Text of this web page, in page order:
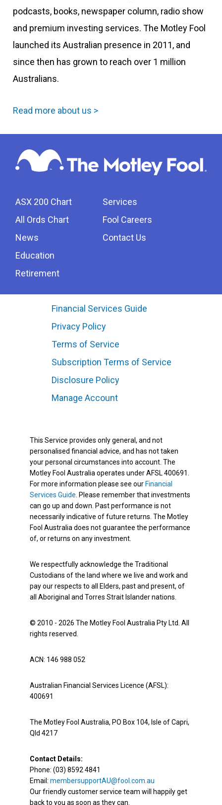
podcasts, books, newspaper column, radio show
and premium investing services. The Motley Fool
launched its Australian presence in 2011, and
since then has grown to reach over 1 million
Australians.
Read more about us >
ASX 200 Chart
All Ords Chart
News
Education
Retirement
Services
Fool Careers
Contact Us
Financial Services Guide
Privacy Policy
Terms of Service
Subscription Terms of Service
Disclosure Policy
Manage Account
This Service provides only general, and not
personalised financial advice, and has not taken
your personal circumstances into account. The
Motley Fool Australia operates under AFSL 400691.
For more information please see our Financial
Services Guide. Please remember that investments
can go up and down. Past performance is not
necessarily indicative of future returns. The Motley
Fool Australia does not guarantee the performance
of, or returns on any investment.
We respectfully acknowledge the Traditional
Custodians of the land where we live and work and
pay our respects to all Elders, past and present, of
all Aboriginal and Torres Strait Islander nations.
© 2010 - 2026 The Motley Fool Australia Pty Ltd. All
rights reserved.
ACN: 146 988 052
Australian Financial Services Licence (AFSL):
400691
The Motley Fool Australia, PO Box 104, Isle of Capri,
Qld 4217
Contact Details:
Phone: (03) 8592 4841
Email: membersupportAU@fool.com.au
Our friendly customer service team will happily get
back to you as soon as they can.